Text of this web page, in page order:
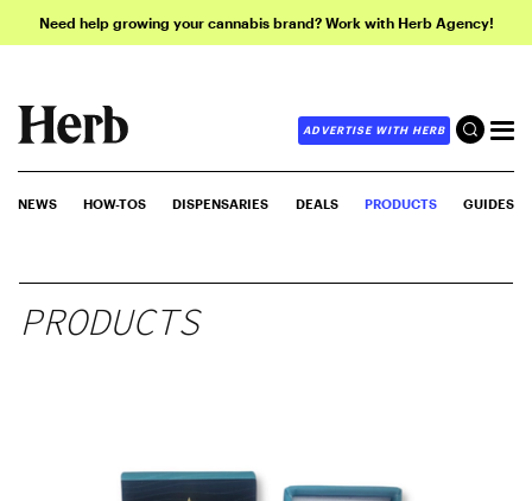
Need help growing your cannabis brand? Work with Herb Agency!
ADVERTISE WITH HERB
NEWS HOW-TOS DISPENSARIES DEALS PRODUCTS GUIDES
PRODUCTS